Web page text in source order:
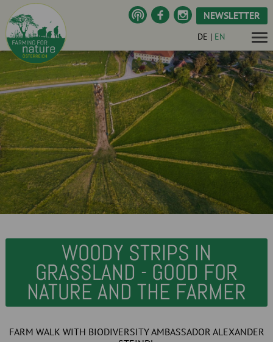
NEWSLETTER
DE | EN
WOODY STRIPS IN
GRASSLAND - GOOD FOR
NATURE AND THE FARMER
FARM WALK WITH BIODIVERSITY AMBASSADOR ALEXANDER